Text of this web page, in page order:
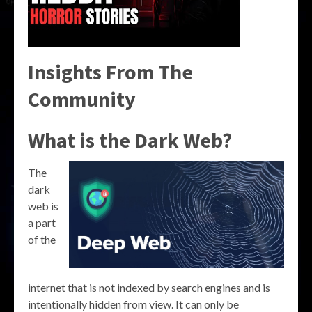
Insights From The
Community
What is the Dark Web?
The
dark
web is
a part
of the
internet that is not indexed by search engines and is
intentionally hidden from view. It can only be